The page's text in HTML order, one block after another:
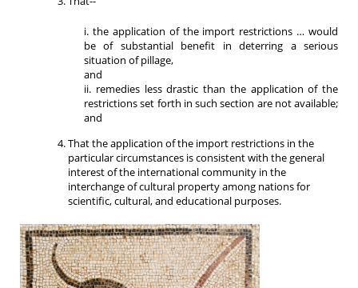
i. the application of the import restrictions … would
be of substantial benefit in deterring a serious
situation of pillage,
and
ii. remedies less drastic than the application of the
restrictions set forth in such section are not available;
and
That the application of the import restrictions in the
particular circumstances is consistent with the general
interest of the international community in the
interchange of cultural property among nations for
scientific, cultural, and educational purposes.